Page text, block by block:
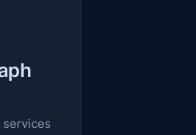
services